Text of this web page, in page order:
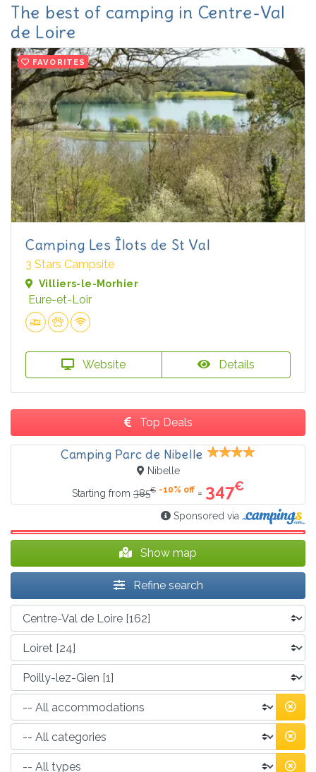
The best of camping in Centre-Val
de Loire
FAVORITES
Camping Les Îlots de St Val
3 Stars Campsite
Villiers-le-Morhier
Eure-et-Loir
Website Details
Top Deals
Camping Parc de Nibelle
Nibelle
Starting from 385€ -10% off = 347€
Sponsored via
Show map
Refine search